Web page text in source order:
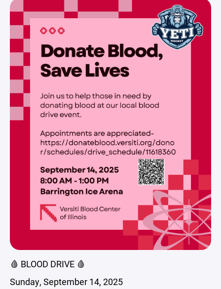
🩸 BLOOD DRIVE 🩸
Sunday, September 14, 2025